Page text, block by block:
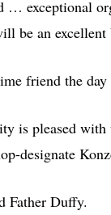
… exceptional
be an excellent
friend the
is pleased
designate
Father Duffy.